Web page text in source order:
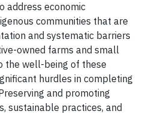
address economic
communities that are
and systematic barriers
owned farms and small
the well-being of these
hurdles in completing
and promoting
sustainable practices, and